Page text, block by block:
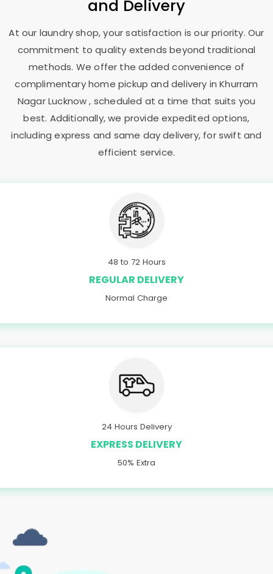
and Delivery
At our laundry shop, your satisfaction is our priority. Our
commitment to quality extends beyond traditional
methods. We offer the added convenience of
complimentary home pickup and delivery inKhurram
Nagar Lucknow, scheduled at a time that suits you
best. Additionally, we provide expedited options,
including express and same day delivery, for swift and
efficient service.
48 to 72 Hours
REGULAR DELIVERY
Normal Charge
24 Hours Delivery
EXPRESS DELIVERY
50% Extra